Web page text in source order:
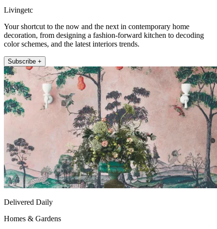
Livingetc
Your shortcut to the now and the next in contemporary home
decoration, from designing a fashion-forward kitchen to decoding
color schemes, and the latest interiors trends.
Subscribe +
Delivered Daily
Homes & Gardens